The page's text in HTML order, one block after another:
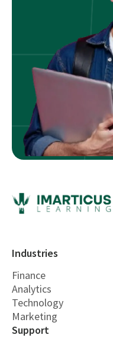
Industries
Finance
Analytics
Technology
Marketing
Support